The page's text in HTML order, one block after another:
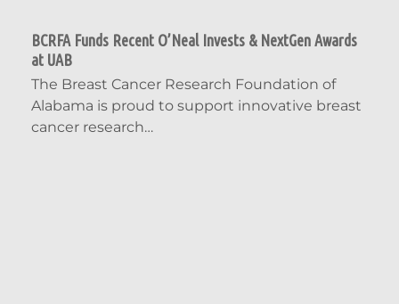
BCRFA Funds Recent O’Neal Invests & NextGen Awards
at UAB
The Breast Cancer Research Foundation of
Alabama is proud to support innovative breast
cancer research…